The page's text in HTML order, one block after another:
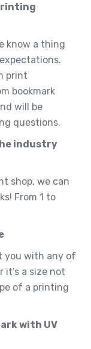
know a thing
print
bookmark
will be
questions.
industry
shop, we can
From 1 to
you with any of
a size not
of a printing
with UV